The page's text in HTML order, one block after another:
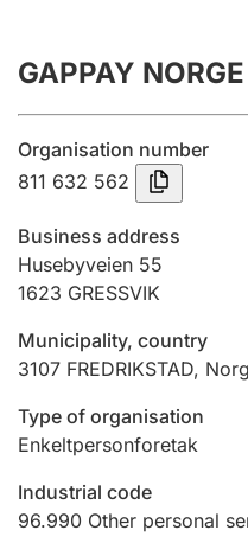
Annual accounts
Submission and late
Registration of
Hunter
Marriage settlement
Other topics
GAPPAY
Organisation number
811 632 562
Business address
Husebyveien 55
1623 GRESSVIK
Municipality, country
3107 FREDRIKSTAD,
Type of organisation
Enkeltpersonforetak
Industrial code
96.990 Other personal